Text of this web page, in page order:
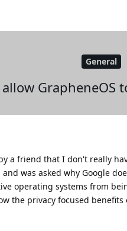
General
a friend that I don't really
was asked why Google
operating systems from
the privacy focused benefits